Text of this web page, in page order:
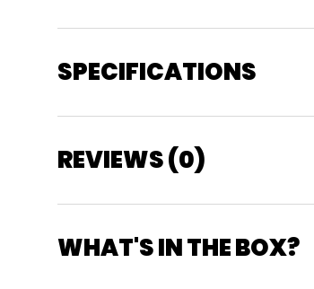
SPECIFICATIONS
REVIEWS (0)
WHAT'S IN THE BOX?